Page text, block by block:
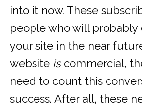
into it now. These
people who will probably
your site in the near
website iscommercial,
need to count this
success. After all, these